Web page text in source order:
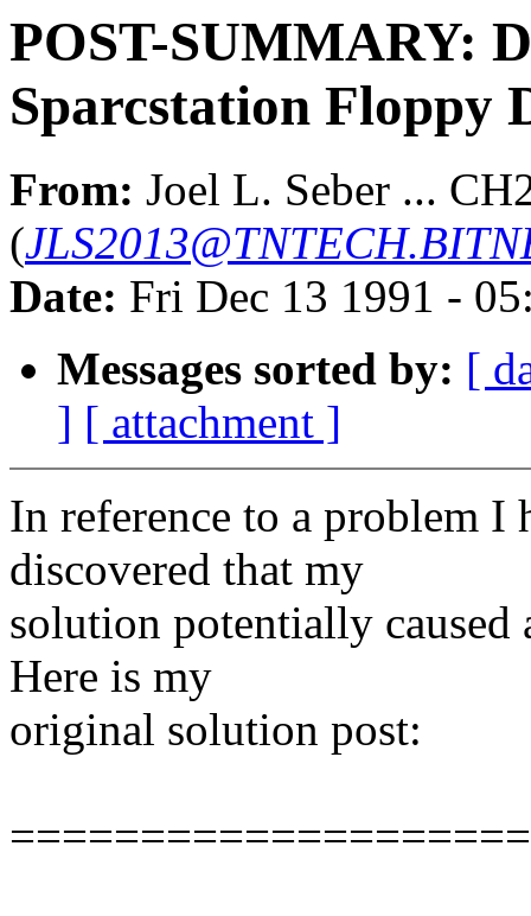
POST-SUMMARY:
Sparcstation Floppy
From: Joel L. Seber ...
(
Date: Fri Dec 13 1991 -
Messages sorted by: [
] [ attachment ]
In reference to a problem I
discovered that my
solution potentially caused
Here is my
original solution post: